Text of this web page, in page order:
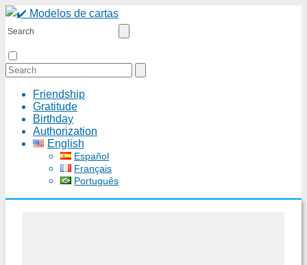
Friendship
Gratitude
Birthday
Authorization
English
Español
Français
Português